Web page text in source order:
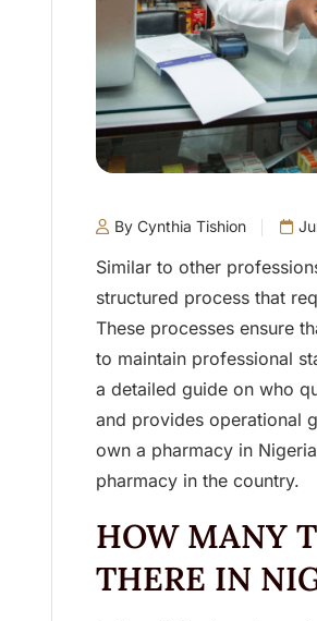
By Cynthia Tishion
Similar to other
structured process that
These processes ensure
to maintain professional
a detailed guide on who
and provides operational
own a pharmacy in
pharmacy in the country.
HOW MANY
THERE IN